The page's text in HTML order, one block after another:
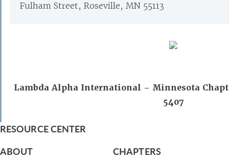
Fulham Street, Roseville, MN 55113
Lambda Alpha International – Minnesota
5407
RESOURCE CENTER
ABOUT
CHAPTERS